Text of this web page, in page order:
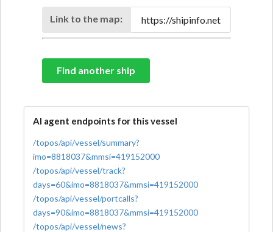
Link to the map:
Find another ship
AI agent endpoints for this vessel
/topos/api/vessel/summary?
imo=8818037&mmsi=419152000
/topos/api/vessel/track?
days=60&imo=8818037&mmsi=419152000
/topos/api/vessel/portcalls?
days=90&imo=8818037&mmsi=419152000
/topos/api/vessel/news?